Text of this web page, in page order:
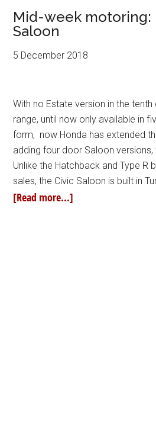
Mid-week motoring:
Saloon
5 December 2018
With no Estate version in the
range, until now only available in
form, now Honda has extended
adding four door Saloon versions,
Unlike the Hatchback and Type R
sales, the Civic Saloon is built in
[Read more...]